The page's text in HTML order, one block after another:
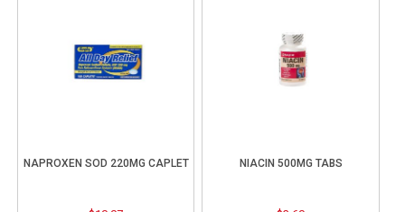
NAPROXEN SOD 220MG CAPLET NIACIN 500MG TABS